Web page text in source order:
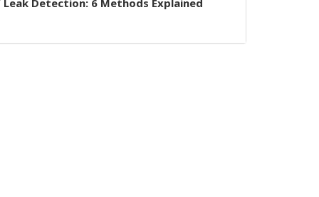
Detection: 6 Methods Explained